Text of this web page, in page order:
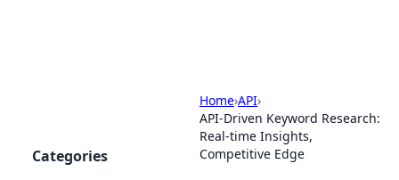
Home›API›
API-Driven Keyword Research:
Real-time Insights,
Competitive Edge
Categories